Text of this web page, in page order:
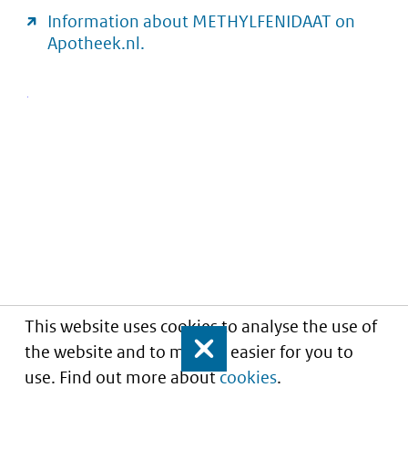
This website uses cookies to analyse the use of
the website and to make it easier for you to
use. Find out more aboutcookies.
Close
Information about METHYLFENIDAAT on
Apotheek.nl.